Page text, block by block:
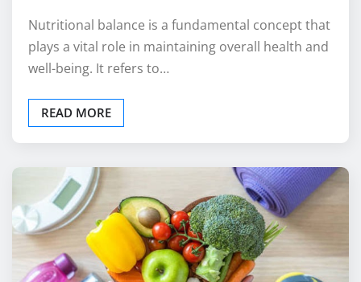
admin Jul 29, 2026
Nutritional balance is a fundamental concept that
plays a vital role in maintaining overall health and
well-being. It refers to…
READ MORE